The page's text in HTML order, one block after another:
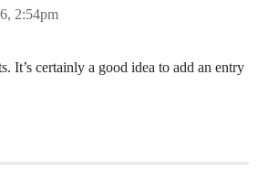
2:54pm
It’s certainly a good idea to add an entry